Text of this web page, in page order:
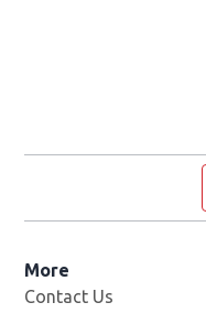
More
Contact Us